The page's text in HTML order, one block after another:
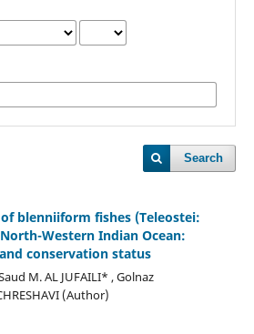
Search
blenniiform fishes (Teleostei:
Western Indian Ocean:
conservation status
M. AL JUFAILI* , Golnaz
(Author)